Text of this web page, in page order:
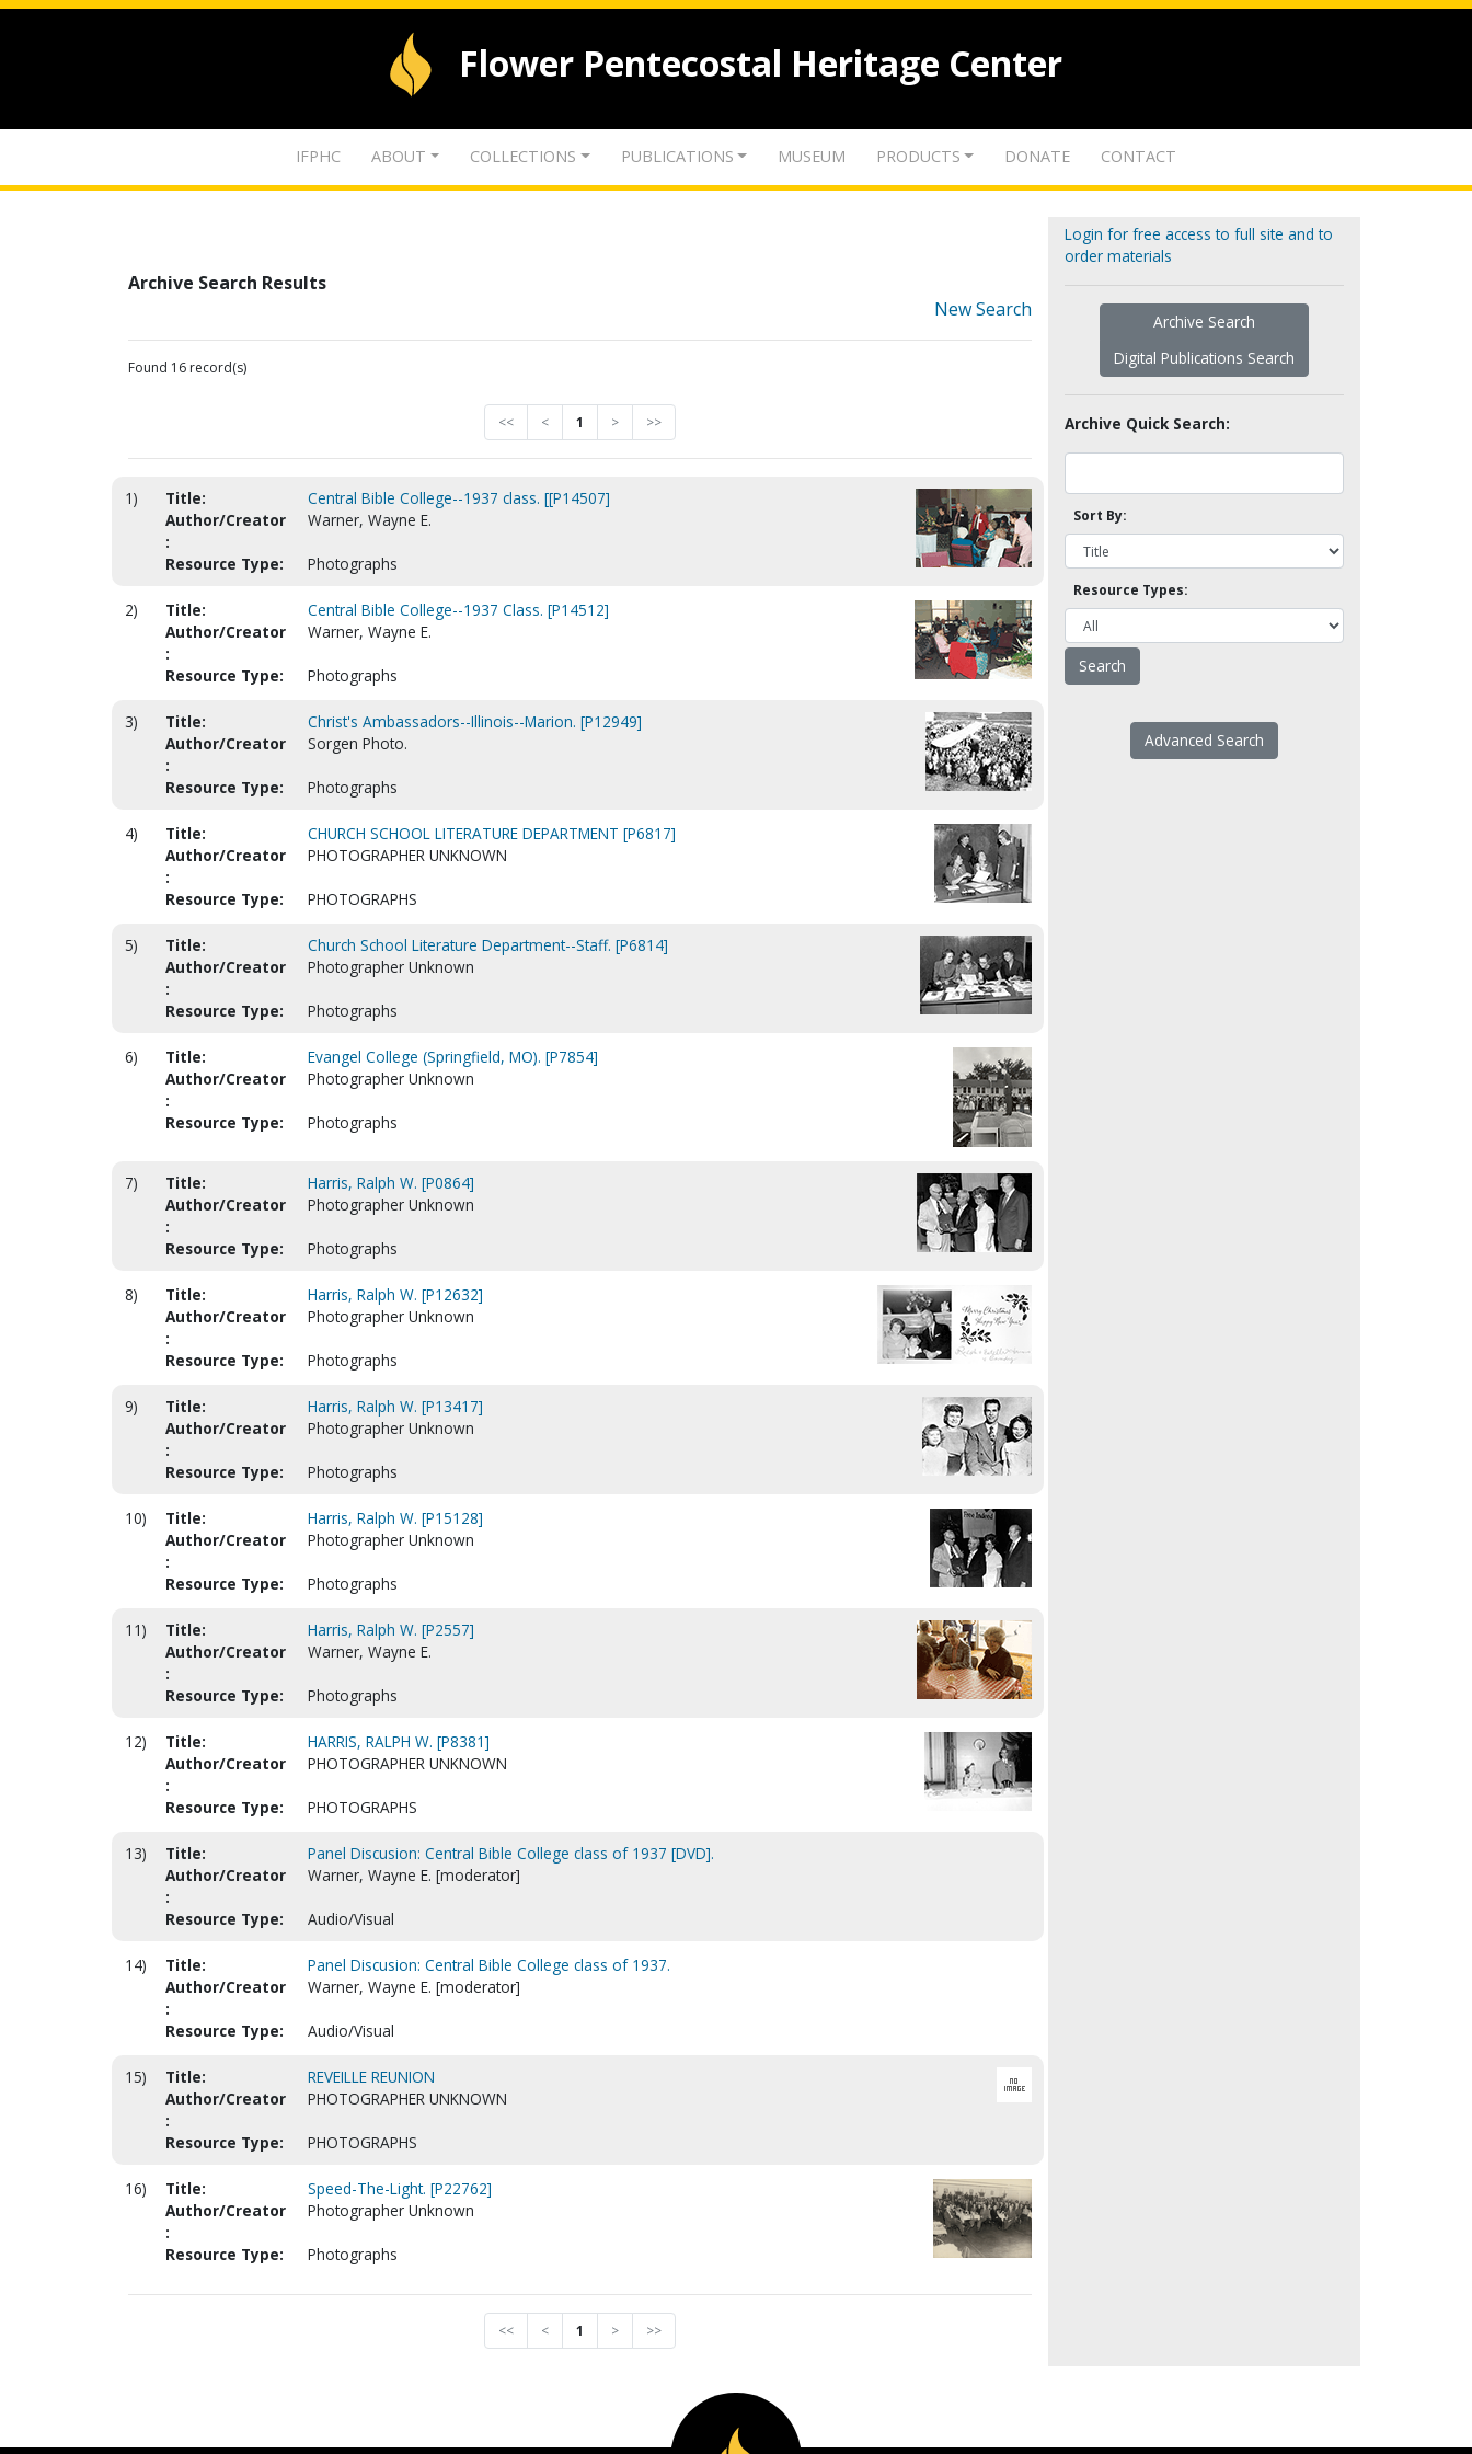
Flower Pentecostal Heritage Center
IFPHC ABOUT COLLECTIONS PUBLICATIONS MUSEUM PRODUCTS DONATE CONTACT
Archive Search Results
New Search
Found 16 record(s)
<< < 1 > >>
1) Title:
Central Bible College--1937 class. [[P14507]
Author/Creator
:
Warner, Wayne E.
Resource Type: Photographs
2) Title:
Central Bible College--1937 Class. [P14512]
Author/Creator
:
Warner, Wayne E.
Resource Type: Photographs
3) Title:
Christ's Ambassadors--Illinois--Marion. [P12949]
Author/Creator
:
Sorgen Photo.
Resource Type: Photographs
4) Title:
CHURCH SCHOOL LITERATURE DEPARTMENT [P6817]
Author/Creator
:
PHOTOGRAPHER UNKNOWN
Resource Type: PHOTOGRAPHS
5) Title:
Church School Literature Department--Staff. [P6814]
Author/Creator
:
Photographer Unknown
Resource Type: Photographs
6) Title:
Evangel College (Springfield, MO). [P7854]
Author/Creator
:
Photographer Unknown
Resource Type: Photographs
7) Title:
Harris, Ralph W. [P0864]
Author/Creator
:
Photographer Unknown
Resource Type: Photographs
8) Title:
Harris, Ralph W. [P12632]
Author/Creator
:
Photographer Unknown
Resource Type: Photographs
9) Title:
Harris, Ralph W. [P13417]
Author/Creator
:
Photographer Unknown
Resource Type: Photographs
10) Title:
Harris, Ralph W. [P15128]
Author/Creator
:
Photographer Unknown
Resource Type: Photographs
11) Title:
Harris, Ralph W. [P2557]
Author/Creator
:
Warner, Wayne E.
Resource Type: Photographs
12) Title:
HARRIS, RALPH W. [P8381]
Author/Creator
:
PHOTOGRAPHER UNKNOWN
Resource Type: PHOTOGRAPHS
13) Title:
Panel Discusion: Central Bible College class of 1937 [DVD].
Author/Creator
:
Warner, Wayne E. [moderator]
Resource Type: Audio/Visual
14) Title:
Panel Discusion: Central Bible College class of 1937.
Author/Creator
:
Warner, Wayne E. [moderator]
Resource Type: Audio/Visual
15) Title:
REVEILLE REUNION
Author/Creator
:
PHOTOGRAPHER UNKNOWN
Resource Type: PHOTOGRAPHS
16) Title:
Speed-The-Light. [P22762]
Author/Creator
:
Photographer Unknown
Resource Type: Photographs
<< < 1 > >>
Login for free access to full site and to
order materials
Archive Search
Digital Publications Search
Archive Quick Search:
Sort By:
Resource Types:
Advanced Search